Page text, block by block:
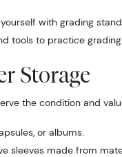
with grading
tools to practice
Storage
the condition and
or albums.
sleeves made from
Sign Up